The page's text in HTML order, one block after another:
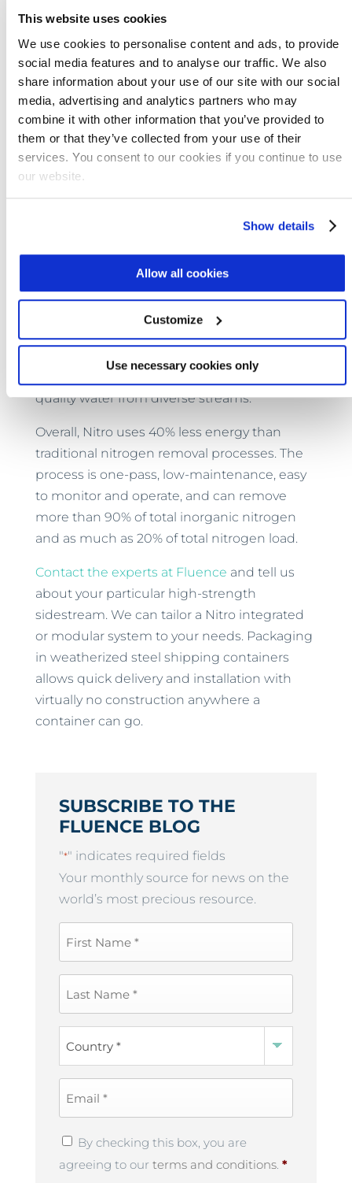
This website uses cookies
We use cookies to personalise content and ads, to provide
social media features and to analyse our traffic. We also
share information about your use of our site with our social
media, advertising and analytics partners who may
combine it with other information that you’ve provided to
them or that they’ve collected from your use of their
services. You consent to our cookies if you continue to use
our website.
Show details
Allow all cookies
Customize
Use necessary cookies only
reactor (MABR) technology
shortcut nitrogen removal with nitritation-
denitritation.
MABRharnesses the power of biofilms in
nutrient reduction. Microorganisms that do
the work are embedded in a resilient biofilm
structure that flourishes on the surface of
MABR membranes, protected from load
Greenhouse gas emissions are reduced, and
MABR trims 90% from aeration energy costs
through passive aeration at near-
atmospheric pressure. MABR is a mature
the world consistently producing high-
quality water from diverse streams.
Overall, Nitro uses 40% less energy than
traditional nitrogen removal processes. The
process is one-pass, low-maintenance, easy
to monitor and operate, and can remove
more than 90% of total inorganic nitrogen
and as much as 20% of total nitrogen load.
Contact the experts at Fluence and tell us
about your particular high-strength
sidestream. We can tailor a Nitro integrated
or modular system to your needs. Packaging
in weatherized steel shipping containers
allows quick delivery and installation with
virtually no construction anywhere a
container can go.
SUBSCRIBE TO THE
FLUENCE BLOG
"*" indicates required fields
Your monthly source for news on the
world’s most precious resource.
Privacy
Policy*
By checking this box, you are
agreeing to our terms and conditions. *